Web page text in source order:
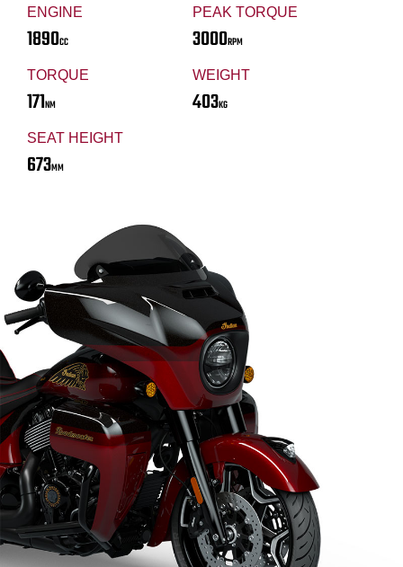
ENGINE
1890CC
PEAK TORQUE
3000RPM
TORQUE
171NM
WEIGHT
403KG
SEAT HEIGHT
673MM